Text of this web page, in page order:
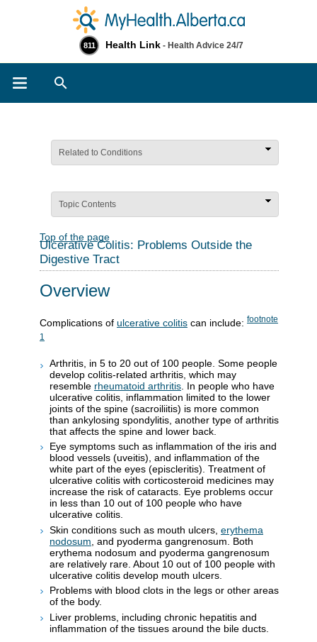
811 Health Link - Health Advice 24/7
Related to Conditions
Topic Contents
Top of the page
Ulcerative Colitis: Problems Outside the
Digestive Tract
Overview
Complications of ulcerative colitis can include: footnote
1
Arthritis, in 5 to 20 out of 100 people. Some people
develop colitis-related arthritis, which may
resemble rheumatoid arthritis . In people who have
ulcerative colitis, inflammation limited to the lower
joints of the spine (sacroiliitis) is more common
than ankylosing spondylitis, another type of arthritis
that affects the spine and lower back.
Eye symptoms such as inflammation of the iris and
blood vessels (uveitis), and inflammation of the
white part of the eyes (episcleritis). Treatment of
ulcerative colitis with corticosteroid medicines may
increase the risk of cataracts. Eye problems occur
in less than 10 out of 100 people who have
ulcerative colitis.
Skin conditions such as mouth ulcers, erythema
nodosum , and pyoderma gangrenosum. Both
erythema nodosum and pyoderma gangrenosum
are relatively rare. About 10 out of 100 people with
ulcerative colitis develop mouth ulcers.
Problems with blood clots in the legs or other areas
of the body.
Liver problems, including chronic hepatitis and
inflammation of the tissues around the bile ducts.